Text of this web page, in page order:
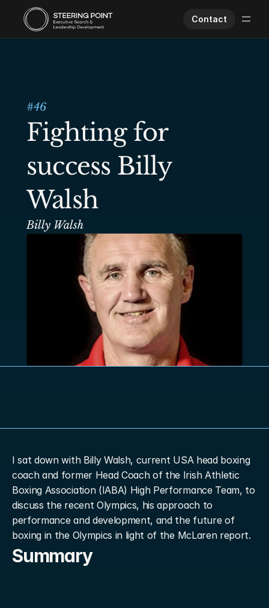
Contact
About Us
Worklife
#46
Fighting for
success Billy
Walsh
Billy Walsh
I sat down with Billy Walsh, current USA head boxing
coach and former Head Coach of the Irish Athletic
Boxing Association (IABA) High Performance Team, to
discuss the recent Olympics, his approach to
performance and development, and the future of
boxing in the Olympics in light of the McLaren report.
Summary